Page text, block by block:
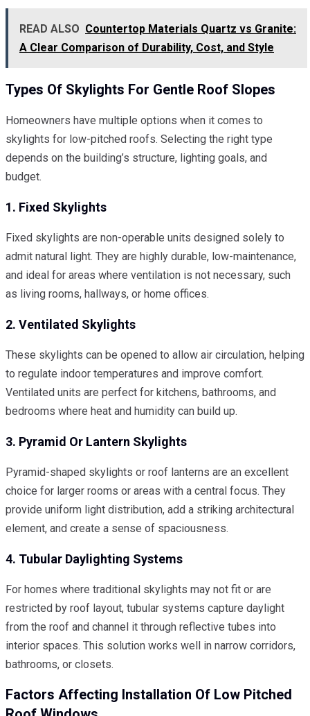
READ ALSO Countertop Materials Quartz vs Granite:
A Clear Comparison of Durability, Cost, and Style
Types Of Skylights For Gentle Roof Slopes
Homeowners have multiple options when it comes to
skylights for low-pitched roofs. Selecting the right type
depends on the building’s structure, lighting goals, and
budget.
1. Fixed Skylights
Fixed skylights are non-operable units designed solely to
admit natural light. They are highly durable, low-maintenance,
and ideal for areas where ventilation is not necessary, such
as living rooms, hallways, or home offices.
2. Ventilated Skylights
These skylights can be opened to allow air circulation, helping
to regulate indoor temperatures and improve comfort.
Ventilated units are perfect for kitchens, bathrooms, and
bedrooms where heat and humidity can build up.
3. Pyramid Or Lantern Skylights
Pyramid-shaped skylights or roof lanterns are an excellent
choice for larger rooms or areas with a central focus. They
provide uniform light distribution, add a striking architectural
element, and create a sense of spaciousness.
4. Tubular Daylighting Systems
For homes where traditional skylights may not fit or are
restricted by roof layout, tubular systems capture daylight
from the roof and channel it through reflective tubes into
interior spaces. This solution works well in narrow corridors,
bathrooms, or closets.
Factors Affecting Installation Of Low Pitched